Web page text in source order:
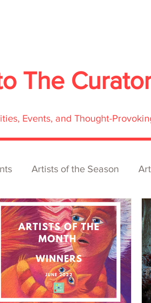
The
Events, and Thought-
Artists of the Season